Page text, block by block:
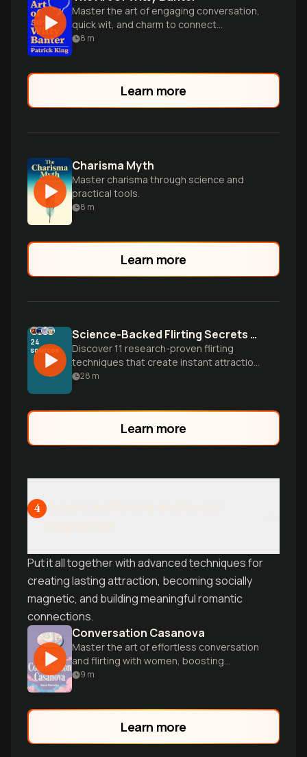
Master the art of engaging conversation,
quick wit, and charm to connect
effortlessly with anyone in any social
8 m
Learn more
Charisma Myth
Master charisma through science and
practical tools.
8 m
Learn more
24
sources
Science-Backed Flirting Secrets That Actually Work
Discover 11 research-proven flirting
techniques that create instant attraction,
from the surprising power of using
28 m
Learn more
4
Put it all together with advanced techniques for
creating lasting attraction, becoming socially
magnetic, and building meaningful romantic
connections.
Conversation Casanova
Master the art of effortless conversation
and flirting with women, boosting
confidence and social skills for dating
9 m
Learn more